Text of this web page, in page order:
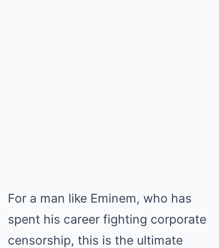
For a man like Eminem, who has
spent his career fighting corporate
censorship, this is the ultimate